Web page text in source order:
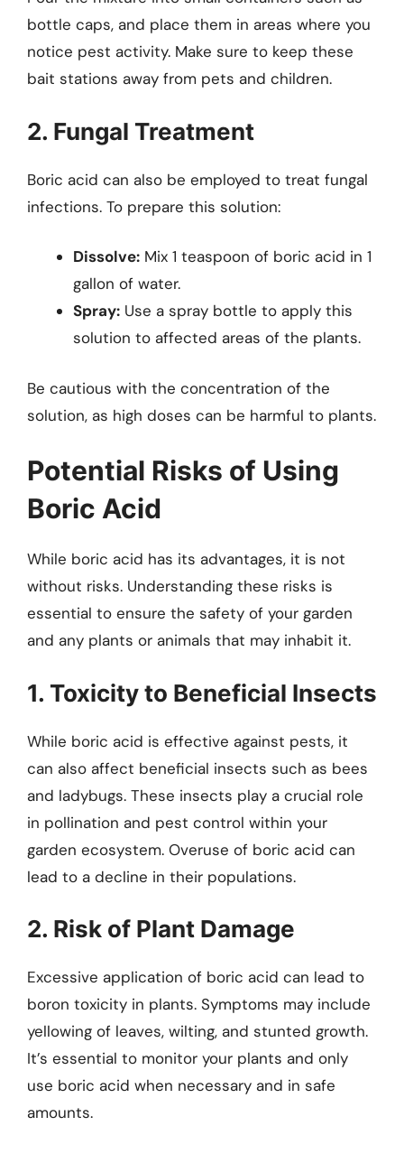
bottle caps, and place them in areas where you
notice pest activity. Make sure to keep these
bait stations away from pets and children.
2. Fungal Treatment
Boric acid can also be employed to treat fungal
infections. To prepare this solution:
Dissolve: Mix 1 teaspoon of boric acid in 1
gallon of water.
Spray: Use a spray bottle to apply this
solution to affected areas of the plants.
Be cautious with the concentration of the
solution, as high doses can be harmful to plants.
Potential Risks of Using
Boric Acid
While boric acid has its advantages, it is not
without risks. Understanding these risks is
essential to ensure the safety of your garden
and any plants or animals that may inhabit it.
1. Toxicity to Beneficial Insects
While boric acid is effective against pests, it
can also affect beneficial insects such as bees
and ladybugs. These insects play a crucial role
in pollination and pest control within your
garden ecosystem. Overuse of boric acid can
lead to a decline in their populations.
2. Risk of Plant Damage
Excessive application of boric acid can lead to
boron toxicity in plants. Symptoms may include
yellowing of leaves, wilting, and stunted growth.
It’s essential to monitor your plants and only
use boric acid when necessary and in safe
amounts.